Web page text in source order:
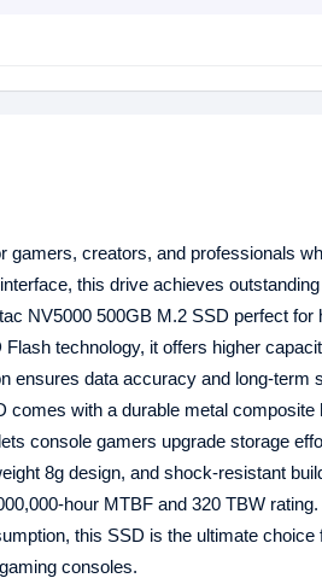
gamers, creators, and professionals
this drive achieves outstanding
NV5000 500GB M.2 SSD perfect for
technology, it offers higher
ensures data accuracy and long-term
comes with a durable metal composite
console gamers upgrade storage
8g design, and shock-resistant
hour MTBF and 320 TBW rating.
this SSD is the ultimate choice
consoles.